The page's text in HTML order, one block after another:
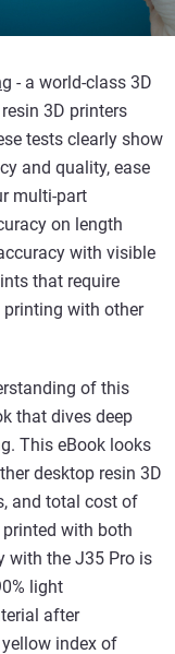
- a world-class 3D
3D printers
tests clearly show
and quality, ease
multi-part
on length
with visible
that require
with other
of this
that dives deep
This eBook looks
desktop resin 3D
and total cost of
with both
with the J35 Pro is
light
after
index of